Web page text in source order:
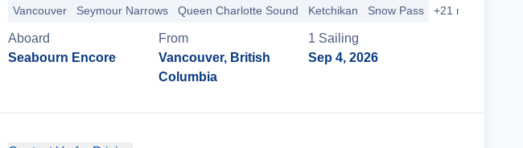
Vancouver Seymour Narrows Queen Charlotte Sound Ketchikan Snow Pass +21 more
Aboard
Seabourn Encore
From
Vancouver, British
Columbia
1 Sailing
Sep 4, 2026